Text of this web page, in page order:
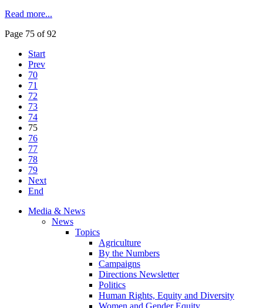
Read more...
Page 75 of 92
Start
Prev
70
71
72
73
74
75
76
77
78
79
Next
End
Media & News
News
Topics
Agriculture
By the Numbers
Campaigns
Directions Newsletter
Politics
Human Rights, Equity and Diversity
Women and Gender Equity